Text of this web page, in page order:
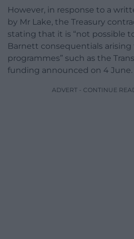
However, in response to a
by Mr Lake, the Treasury
stating that it is “not possible
Barnett consequentials
programmes” such as the
funding announced on 4 June.
ADVERT - CONTINUE